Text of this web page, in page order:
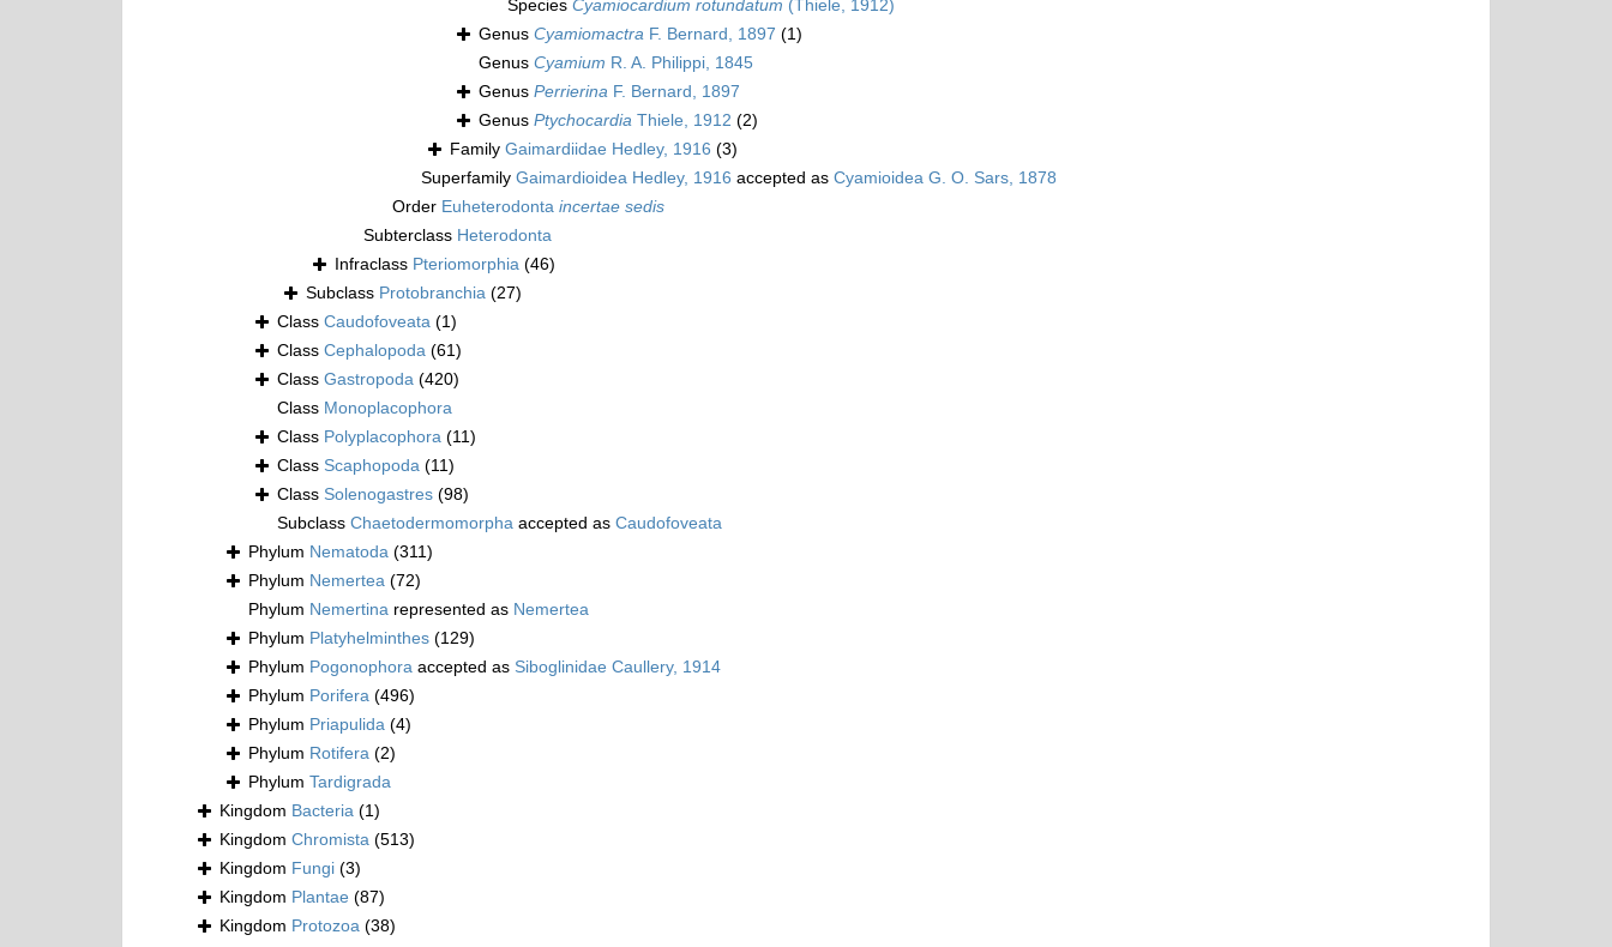
Species Cyamiocardium rotundatum (Thiele, 1912)
Genus Cyamiomactra F. Bernard, 1897 (1)
Genus Cyamium R. A. Philippi, 1845
Genus Perrierina F. Bernard, 1897
Genus Ptychocardia Thiele, 1912 (2)
Family Gaimardiidae Hedley, 1916 (3)
Superfamily Gaimardioidea Hedley, 1916 accepted as Cyamioidea G. O. Sars, 1878
Order Euheterodonta incertae sedis
Subterclass Heterodonta
Infraclass Pteriomorphia (46)
Subclass Protobranchia (27)
Class Caudofoveata (1)
Class Cephalopoda (61)
Class Gastropoda (420)
Class Monoplacophora
Class Polyplacophora (11)
Class Scaphopoda (11)
Class Solenogastres (98)
Subclass Chaetodermomorpha accepted as Caudofoveata
Phylum Nematoda (311)
Phylum Nemertea (72)
Phylum Nemertina represented as Nemertea
Phylum Platyhelminthes (129)
Phylum Pogonophora accepted as Siboglinidae Caullery, 1914
Phylum Porifera (496)
Phylum Priapulida (4)
Phylum Rotifera (2)
Phylum Tardigrada
Kingdom Bacteria (1)
Kingdom Chromista (513)
Kingdom Fungi (3)
Kingdom Plantae (87)
Kingdom Protozoa (38)